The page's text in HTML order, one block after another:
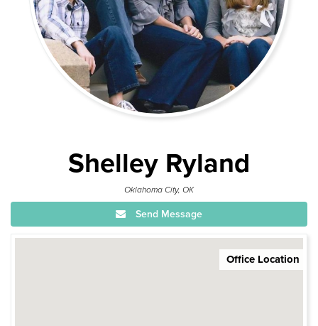
Shelley Ryland
Oklahoma City, OK
Send Message
Office Location